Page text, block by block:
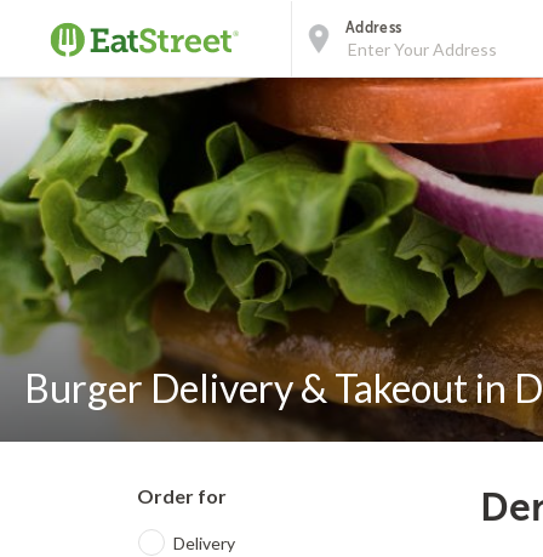
Address
Burger Delivery & Takeout in
Order for
Delivery